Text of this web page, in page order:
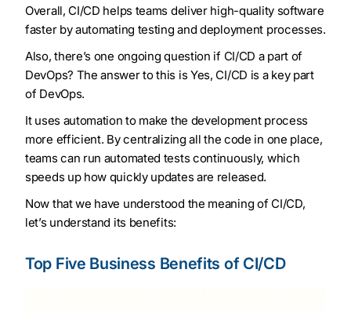
Overall, CI/CD helps teams deliver high-quality software
faster by automating testing and deployment processes.
Also, there’s one ongoing question if CI/CD a part of
DevOps? The answer to this is Yes, CI/CD is a key part
of DevOps.
It uses automation to make the development process
more efficient. By centralizing all the code in one place,
teams can run automated tests continuously, which
speeds up how quickly updates are released.
Now that we have understood the meaning of CI/CD,
let’s understand its benefits:
Top Five Business Benefits of CI/CD